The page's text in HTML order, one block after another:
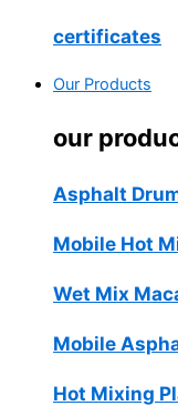
certificates
Our Products
our
Asphalt
Mobile Hot
Wet Mix
Mobile
Hot Mixing